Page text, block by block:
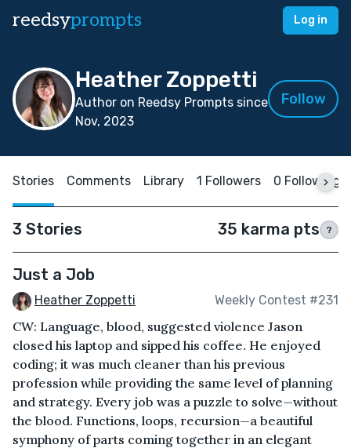
reedsyprompts Log in
Heather Zoppetti
Author on Reedsy Prompts since
Nov, 2023
Follow
Stories Comments Library 1 Followers 0 Following
3 Stories 35 karma pts ?
Just a Job
Heather Zoppetti Weekly Contest #231
CW: Language, blood, suggested violence Jason
closed his laptop and sipped his coffee. He enjoyed
coding; it was much cleaner than his previous
profession while providing the same level of planning
and strategy. Every job was a puzzle to solve—without
the blood. Functions, loops, recursion—a beautiful
symphony of parts coming together in an elegant